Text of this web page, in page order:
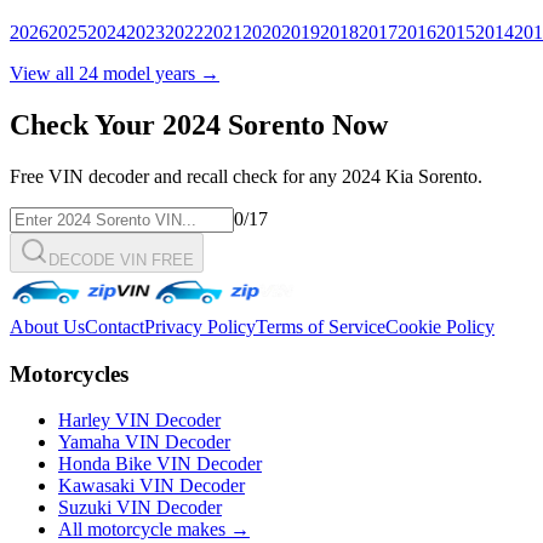
202620252024202320222021 2020201920182017201620152014
View all 24 model years →
Check Your 2024 Sorento Now
Free VIN decoder and recall check for any 2024 Kia Sorento.
0/17
DECODE VIN FREE
About UsContactPrivacy PolicyTerms of ServiceCookie Policy
Motorcycles
Harley VIN Decoder
Yamaha VIN Decoder
Honda Bike VIN Decoder
Kawasaki VIN Decoder
Suzuki VIN Decoder
All motorcycle makes →